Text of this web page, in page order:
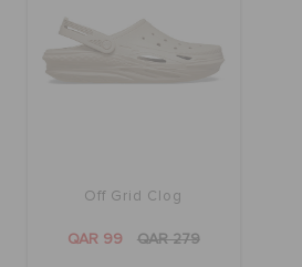
JIBBITZ™ CHARMS
Off Grid Clog
QAR 99 QAR 279